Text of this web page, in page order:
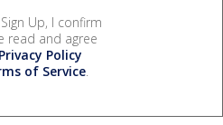
Up, I confirm
read and agree
Privacy Policy
of Service.